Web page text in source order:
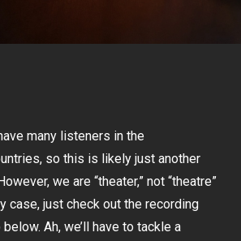
many listeners in the
so this is likely just another
we are “theater,” not “theatre”
case, just check out the recording
Ah, we’ll have to tackle a